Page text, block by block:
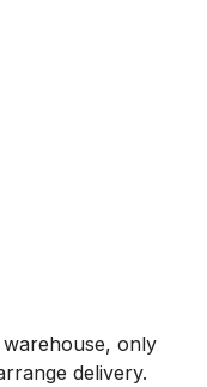
only
delivery.